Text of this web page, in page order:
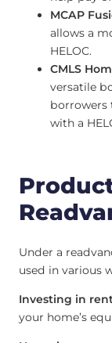
MCAP
allows a
HELOC.
CMLS
versatile
borrowers
with a
Under a
used in various
Investing in
your home’s